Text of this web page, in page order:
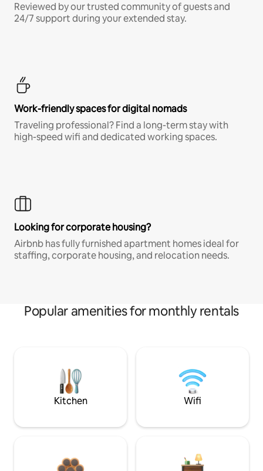
Reviewed by our trusted community of guests and
24/7 support during your extended stay.
Work-friendly spaces for digital nomads
Traveling professional? Find a long-term stay with
high-speed wifi and dedicated working spaces.
Looking for corporate housing?
Airbnb has fully furnished apartment homes ideal for
staffing, corporate housing, and relocation needs.
Popular amenities for monthly rentals
Kitchen Wifi